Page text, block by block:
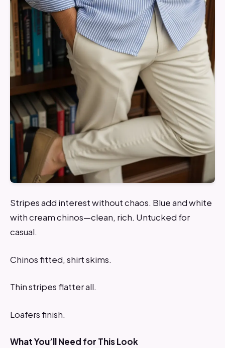
Stripes add interest without chaos. Blue and white
with cream chinos—clean, rich. Untucked for
casual.
Chinos fitted, shirt skims.
Thin stripes flatter all.
Loafers finish.
What You’ll Need for This Look